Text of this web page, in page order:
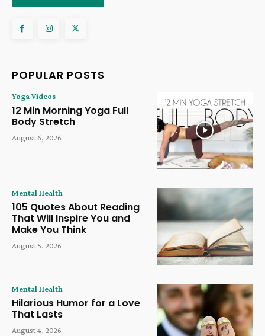
POPULAR POSTS
Yoga Videos
12 Min Morning Yoga Full
Body Stretch
August 6, 2026
Mental Health
105 Quotes About Reading
That Will Inspire You and
Make You Think
August 5, 2026
Mental Health
Hilarious Humor for a Love
That Lasts
August 4, 2026